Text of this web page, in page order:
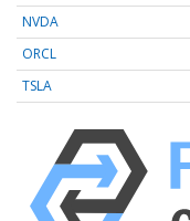
NVDA
ORCL
TSLA